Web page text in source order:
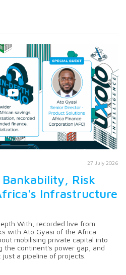
27 July 2026
Risk
Infrastructure
With, recorded live from
with Ato Gyasi of the Africa
mobilising private capital into
the continent's power gap, and
a pipeline of projects.